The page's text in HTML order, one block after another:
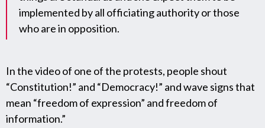
implemented by all officiating authority or those
who are in opposition.
In the video of one of the protests, people shout
“Constitution!” and “Democracy!” and wave signs that
mean “freedom of expression” and freedom of
information.”